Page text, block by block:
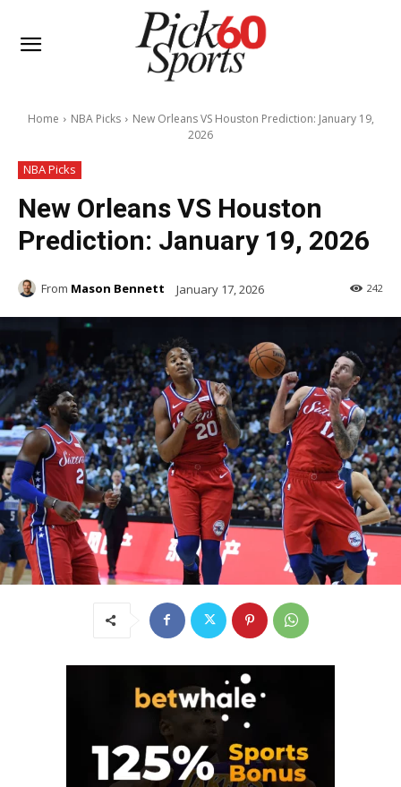
Home NBA Picks
New Orleans VS Houston Prediction: January 19,
2026
NBA Picks
New Orleans VS Houston
Prediction: January 19, 2026
From Mason Bennett January 17, 2026 242